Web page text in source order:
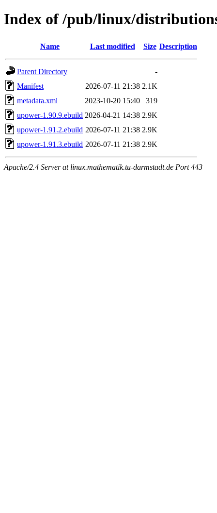
Index of /pub/linux/
Name Last modified Size Description
Parent Directory
-
Manifest
2026-07-11 21:38 2.1K
metadata.xml
2023-10-20 15:40
319
upower-1.90.9.ebuild 2026-04-21 14:38 2.9K
upower-1.91.2.ebuild 2026-07-11 21:38 2.9K
upower-1.91.3.ebuild 2026-07-11 21:38 2.9K
Apache/2.4 Server at linux.mathematik.tu-darmstadt.de Port 443